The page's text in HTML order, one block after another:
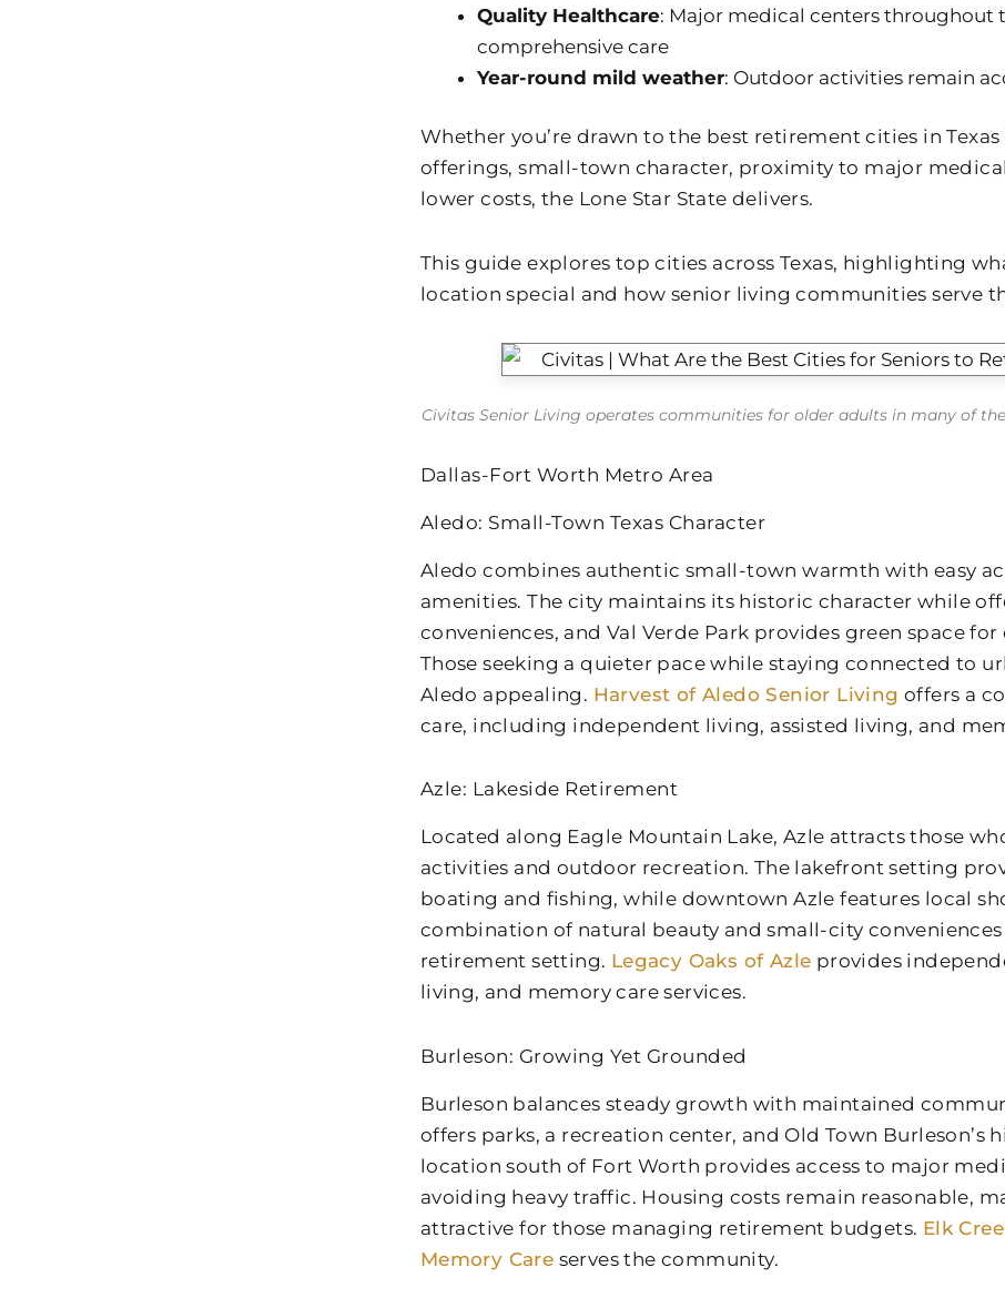
Quality Healthcare: Major medical centers throughout
comprehensive care
Year-round mild weather: Outdoor activities remain
Whether you’re drawn to the best retirement cities in
offerings, small-town character, proximity to major
lower costs, the Lone Star State delivers.
This guide explores top cities across Texas, highlighting
location special and how senior living communities serve
Civitas Senior Living operates communities for older adults in many of
Dallas-Fort Worth Metro Area
Aledo: Small-Town Texas Character
Aledo combines authentic small-town warmth with easy
amenities. The city maintains its historic character while
conveniences, and Val Verde Park provides green space
Those seeking a quieter pace while staying connected to
Aledo appealing. Harvest of Aledo Senior Living offers a
care, including independent living, assisted living, and
Azle: Lakeside Retirement
Located along Eagle Mountain Lake, Azle attracts those
activities and outdoor recreation. The lakefront setting
boating and fishing, while downtown Azle features local
combination of natural beauty and small-city
retirement setting. Legacy Oaks of Azle provides
living, and memory care services.
Burleson: Growing Yet Grounded
Burleson balances steady growth with maintained
offers parks, a recreation center, and Old Town Burleson’s
location south of Fort Worth provides access to major
avoiding heavy traffic. Housing costs remain reasonable,
attractive for those managing retirement budgets. Elk
Memory Care serves the community.